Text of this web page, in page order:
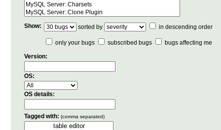
Show: sorted by in descending order
only your bugs subscribed bugs
bugs affecting me
Version:
OS:
OS details:
Tagged with: (comma separated)